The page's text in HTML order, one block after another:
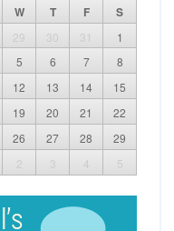
W T F S
29 30 31
1
5 6 7
8
12 13 14
15
19 20 21
22
26 27 28
29
2 3 4 5